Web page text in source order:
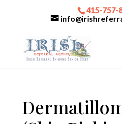
415-757-